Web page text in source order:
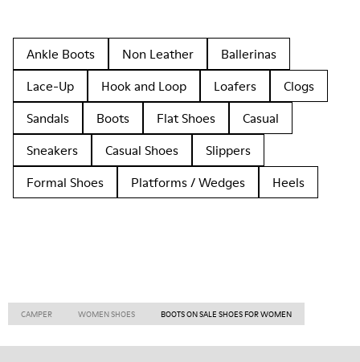
Ankle Boots Non Leather
Ballerinas
Lace-Up
Hook and Loop Loafers
Clogs
Sandals
Boots Flat Shoes
Casual
Sneakers
Casual Shoes
Slippers
Formal Shoes
Platforms / Wedges Heels
CAMPER WOMEN SHOES BOOTS ON SALE SHOES FOR WOMEN